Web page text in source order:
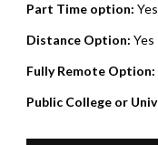
Part Time option: Yes
Distance Option: Yes
Fully Remote Option:
Public College or